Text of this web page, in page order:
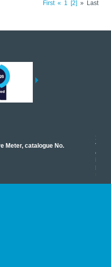
First « 1 2 » Last
Meter, catalogue No.
17
read